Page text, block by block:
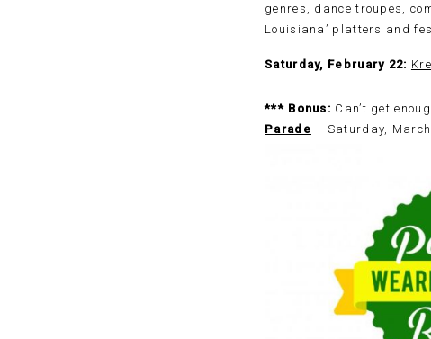
genres, dance troupes,
Louisiana’ platters and
Saturday, February 22:
*** Bonus: Can’t get
Parade – Saturday,